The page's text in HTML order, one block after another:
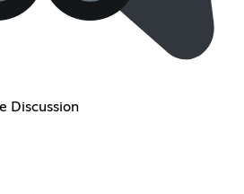
Discussion